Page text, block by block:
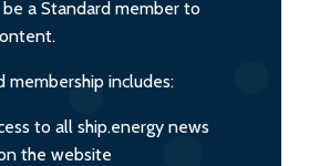
a Standard member to
membership includes:
to all ship.energy news
the website